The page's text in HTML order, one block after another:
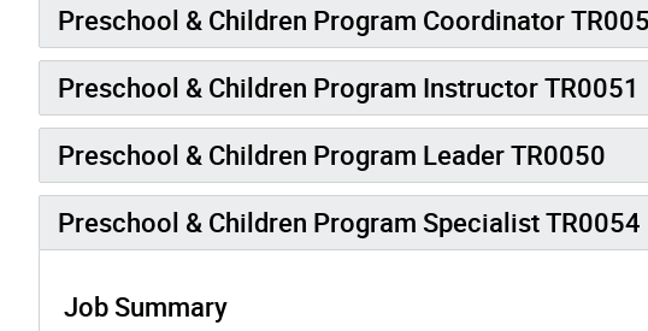
Preschool & Children Program Coordinator
Preschool & Children Program Instructor TR0051
Preschool & Children Program Leader TR0050
Preschool & Children Program Specialist TR0054
Job Summary